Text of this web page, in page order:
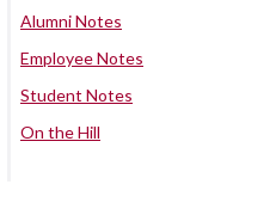
Alumni Notes
Employee Notes
Student Notes
On the Hill